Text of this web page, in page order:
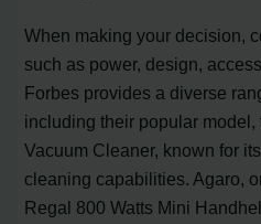
When making your decision,
such as power, design,
Forbes provides a diverse
including their popular
Vacuum Cleaner, known for
cleaning capabilities. Agaro,
Regal 800 Watts Mini